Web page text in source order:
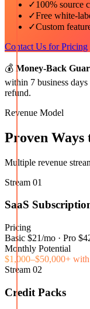
✓100% source
✓Free white-
✓Custom
Contact Us for Pricing
💰 Money-Back
within 7 business
refund.
Revenue Model
Proven Ways
Multiple revenue
Stream 01
SaaS
Pricing
Basic $21/mo · Pro
Monthly Potential
$1,000–$50,000+ with
Stream 02
Credit Packs